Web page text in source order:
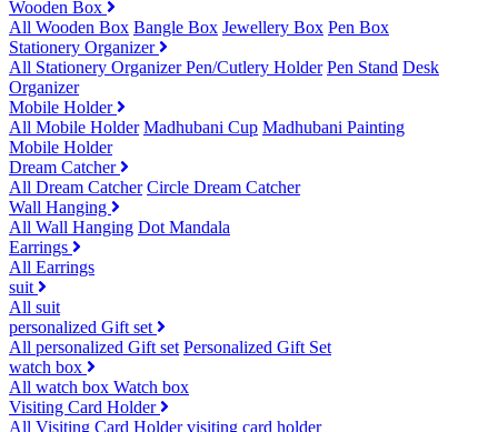
Wooden Box
All Wooden Box Bangle Box Jewellery Box Pen Box
Stationery Organizer
All Stationery OrganizerPen/Cutlery Holder Pen Stand Desk
Organizer
Mobile Holder
All Mobile Holder Madhubani Cup Madhubani Painting
Mobile Holder
Dream Catcher
All Dream Catcher Circle Dream Catcher
Wall Hanging
All Wall Hanging Dot Mandala
Earrings
All Earrings
suit
All suit
personalized Gift set
All personalized Gift set Personalized Gift Set
watch box
All watch box Watch box
Visiting Card Holder
All Visiting Card Holder visiting card holder